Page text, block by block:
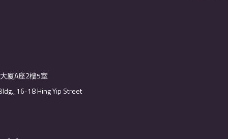
廈A座2樓5室
16-18 Hing Yip Street